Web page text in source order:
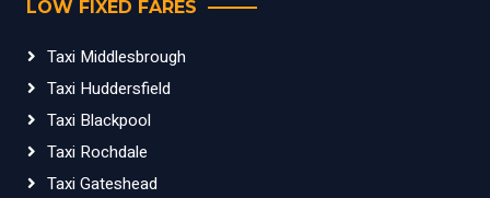
LOW FIXED FARES
Taxi Middlesbrough
Taxi Huddersfield
Taxi Blackpool
Taxi Rochdale
Taxi Gateshead